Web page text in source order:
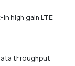
high gain LTE
throughput